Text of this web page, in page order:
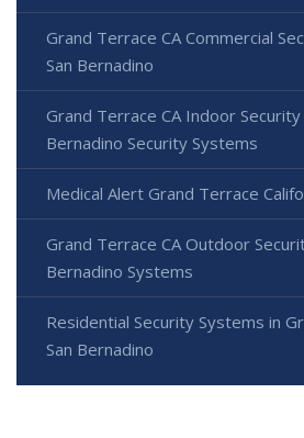
Grand Terrace CA Commercial
San Bernadino
Grand Terrace CA Indoor
Bernadino Security Systems
Medical Alert Grand Terrace
Grand Terrace CA Outdoor
Bernadino Systems
Residential Security Systems in
San Bernadino